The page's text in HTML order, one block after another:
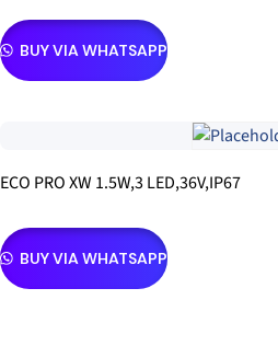
BUY VIA WHATSAPP
ECO PRO XW 1.5W,3 LED,36V,IP67
BUY VIA WHATSAPP